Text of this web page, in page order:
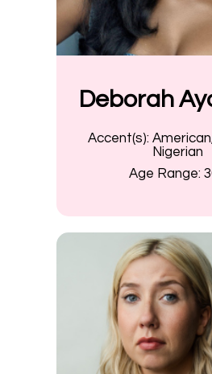
Deborah
Accent(s):
Nigerian
Age Range: